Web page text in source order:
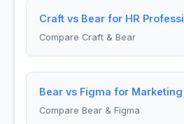
Craft vs Bear for HR
Compare Craft & Bear
Bear vs Figma for
Compare Bear & Figma